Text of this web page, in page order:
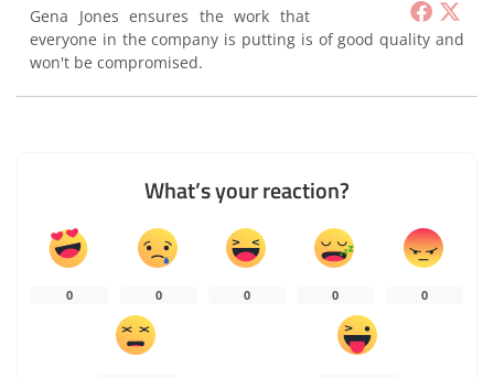
Gena Jones ensures the work that
everyone in the company is putting is of good quality and
won't be compromised.
What’s your reaction?
0 0 0 0 0